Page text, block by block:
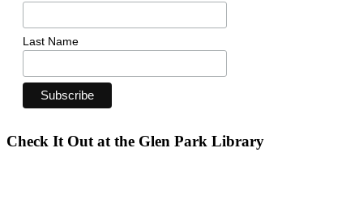
Last Name
Check It Out at the Glen Park Library